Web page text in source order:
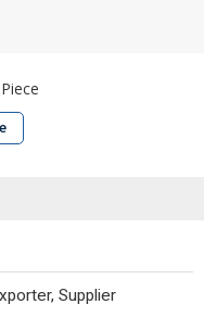
Supplier